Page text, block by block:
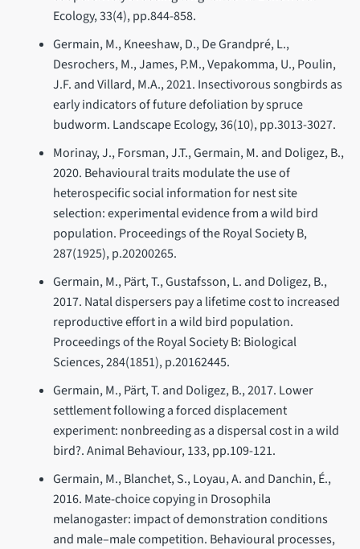
Ecology, 33(4), pp.844-858.
Germain, M., Kneeshaw, D., De Grandpré, L.,
Desrochers, M., James, P.M., Vepakomma, U., Poulin,
J.F. and Villard, M.A., 2021. Insectivorous songbirds as
early indicators of future defoliation by spruce
budworm. Landscape Ecology, 36(10), pp.3013-3027.
Morinay, J., Forsman, J.T., Germain, M. and Doligez, B.,
2020. Behavioural traits modulate the use of
heterospecific social information for nest site
selection: experimental evidence from a wild bird
population. Proceedings of the Royal Society B,
287(1925), p.20200265.
Germain, M., Pärt, T., Gustafsson, L. and Doligez, B.,
2017. Natal dispersers pay a lifetime cost to increased
reproductive effort in a wild bird population.
Proceedings of the Royal Society B: Biological
Sciences, 284(1851), p.20162445.
Germain, M., Pärt, T. and Doligez, B., 2017. Lower
settlement following a forced displacement
experiment: nonbreeding as a dispersal cost in a wild
bird?. Animal Behaviour, 133, pp.109-121.
Germain, M., Blanchet, S., Loyau, A. and Danchin, É.,
2016. Mate-choice copying in Drosophila
melanogaster: impact of demonstration conditions
and male–male competition. Behavioural processes,